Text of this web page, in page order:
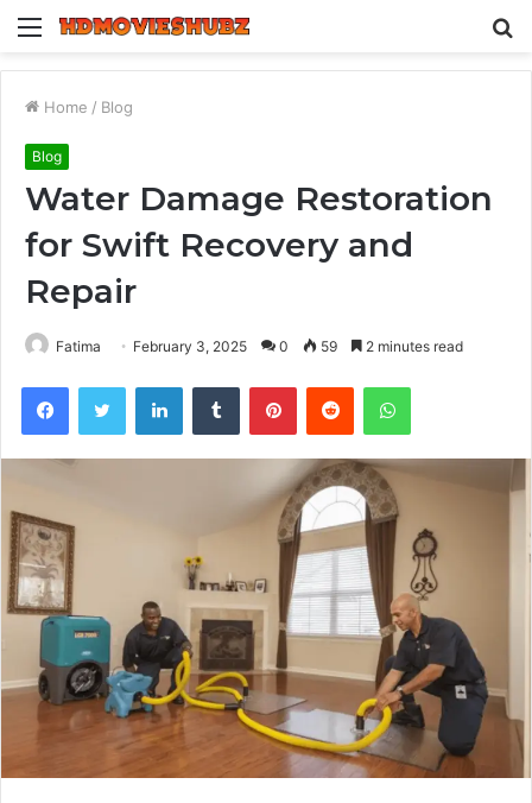
Menu
Home / Blog
Blog
Water Damage Restoration
for Swift Recovery and
Repair
Fatima February 3, 2025 0 59 2 minutes read
FacebookTwitter LinkedInTumblr PinterestReddit WhatsApp